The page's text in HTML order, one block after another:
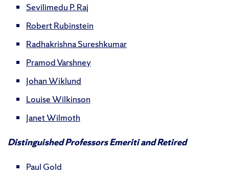
Sevilimedu P. Raj
Robert Rubinstein
Radhakrishna Sureshkumar
Pramod Varshney
Johan Wiklund
Louise Wilkinson
Janet Wilmoth
Distinguished Professors Emeriti and Retired
Paul Gold